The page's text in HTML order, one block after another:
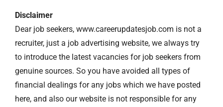
Disclaimer
Dear job seekers, www.careerupdatesjob.com is not a
recruiter, just a job advertising website, we always try
to introduce the latest vacancies for job seekers from
genuine sources. So you have avoided all types of
financial dealings for any jobs which we have posted
here, and also our website is not responsible for any